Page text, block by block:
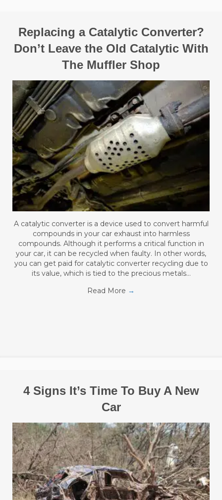
Replacing a Catalytic Converter?
Don’t Leave the Old Catalytic With
The Muffler Shop
A catalytic converter is a device used to convert harmful
compounds in your car exhaust into harmless
compounds. Although it performs a critical function in
your car, it can be recycled when faulty. In other words,
you can get paid for catalytic converter recycling due to
its value, which is tied to the precious metals…
Read More →
4 Signs It’s Time To Buy A New
Car